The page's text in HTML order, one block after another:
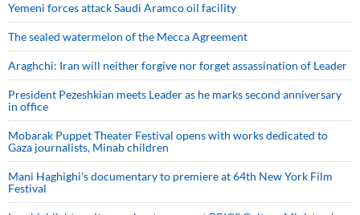
Yemeni forces attack Saudi Aramco oil facility
The sealed watermelon of the Mecca Agreement
Araghchi: Iran will neither forgive nor forget assassination of Leader
President Pezeshkian meets Leader as he marks second anniversary
in office
Mobarak Puppet Theater Festival opens with works dedicated to
Gaza journalists, Minab children
Mani Haghighi’s documentary to premiere at 64th New York Film
Festival